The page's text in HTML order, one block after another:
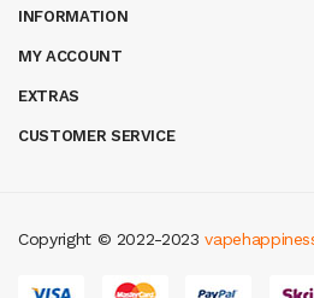
INFORMATION
MY ACCOUNT
EXTRAS
CUSTOMER SERVICE
Copyright © 2022-2023
best online casino casino online